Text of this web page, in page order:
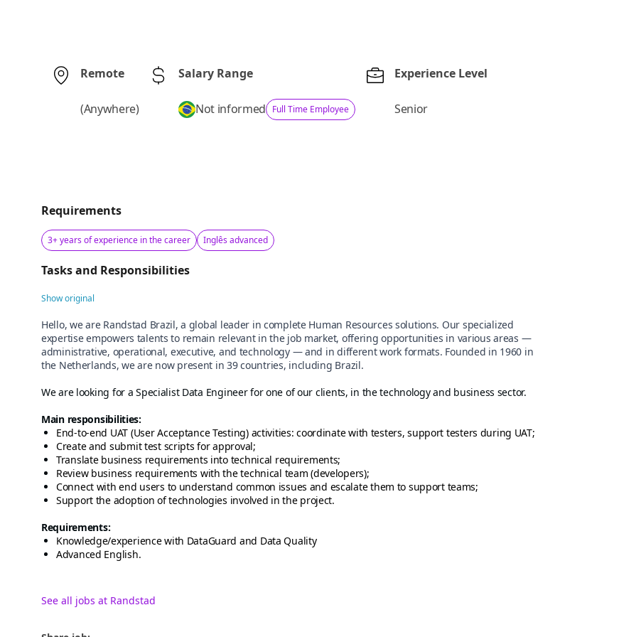
Remote
(Anywhere)
Salary Range
Not informed Full Time Employee
Experience Level
Senior
Requirements
3+ years of experience in the career Inglês advanced
Tasks and Responsibilities
Show original
Hello, we are Randstad Brazil, a global leader in complete Human Resources solutions. Our specialized
expertise empowers talents to remain relevant in the job market, offering opportunities in various areas —
administrative, operational, executive, and technology — and in different work formats. Founded in 1960 in
the Netherlands, we are now present in 39 countries, including Brazil.
We are looking for a Specialist Data Engineer for one of our clients, in the technology and business sector.
Main responsibilities:
End-to-end UAT (User Acceptance Testing) activities: coordinate with testers, support testers during UAT;
Create and submit test scripts for approval;
Translate business requirements into technical requirements;
Review business requirements with the technical team (developers);
Connect with end users to understand common issues and escalate them to support teams;
Support the adoption of technologies involved in the project.
Requirements:
Knowledge/experience with DataGuard and Data Quality
Advanced English.
See all jobs at Randstad